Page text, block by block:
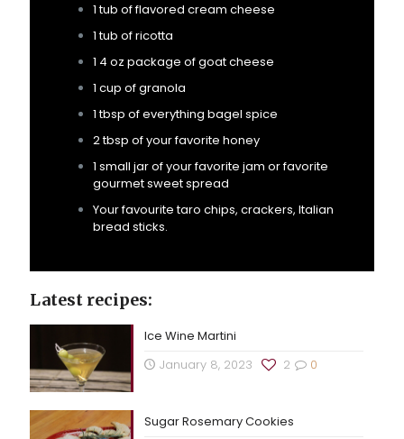
1 tub of flavored cream cheese
1 tub of ricotta
1 4 oz package of goat cheese
1 cup of granola
1 tbsp of everything bagel spice
2 tbsp of your favorite honey
1 small jar of your favorite jam or favorite
gourmet sweet spread
Your favourite taro chips, crackers, Italian
bread sticks.
Latest recipes:
Ice Wine Martini
January 8, 2023
0
2
Sugar Rosemary Cookies